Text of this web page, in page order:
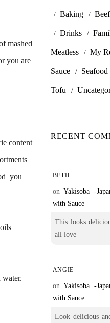
mashed
you are
content
you
water.
Baking Beef
Drinks
Meatless My
Sauce Seafood
Tofu
RECENT
BETH
onYakisoba -
with Sauce
This looks
all love
ANGIE
onYakisoba -
with Sauce
Look delicious